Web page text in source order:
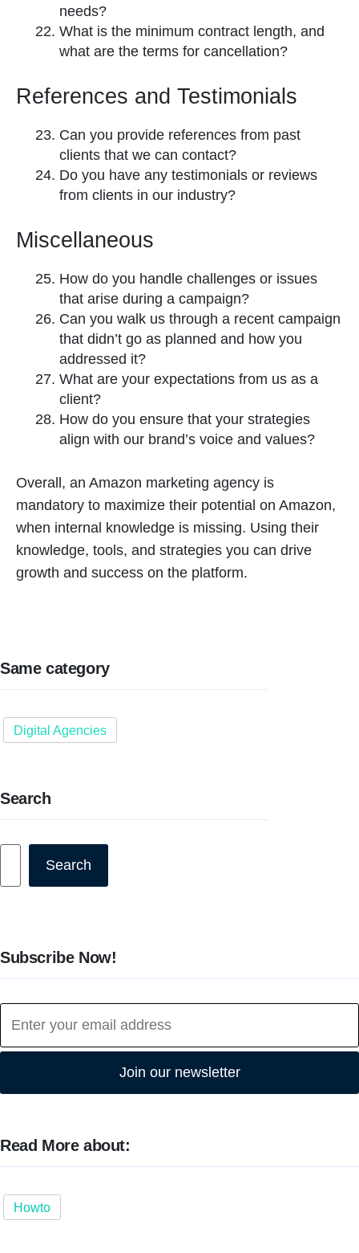
needs?
What is the minimum contract length, and
what are the terms for cancellation?
References and Testimonials
Can you provide references from past
clients that we can contact?
Do you have any testimonials or reviews
from clients in our industry?
Miscellaneous
How do you handle challenges or issues
that arise during a campaign?
Can you walk us through a recent campaign
that didn’t go as planned and how you
addressed it?
What are your expectations from us as a
client?
How do you ensure that your strategies
align with our brand’s voice and values?
Overall, an Amazon marketing agency is
mandatory to maximize their potential on Amazon,
when internal knowledge is missing. Using their
knowledge, tools, and strategies you can drive
growth and success on the platform.
Same category
Digital Agencies
Search
Search
Subscribe Now!
Join our newsletter
Read More about:
Howto